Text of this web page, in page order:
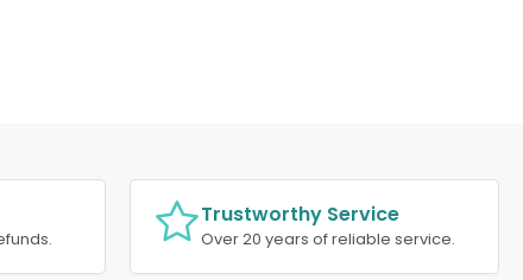
Trustworthy Service
Over 20 years of reliable service.